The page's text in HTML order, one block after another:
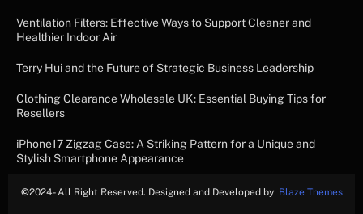
Ventilation Filters: Effective Ways to Support Cleaner and
Healthier Indoor Air
Terry Hui and the Future of Strategic Business Leadership
Clothing Clearance Wholesale UK: Essential Buying Tips for
Resellers
iPhone17 Zigzag Case: A Striking Pattern for a Unique and
Stylish Smartphone Appearance
©2024- All Right Reserved. Designed and Developed by Blaze Themes